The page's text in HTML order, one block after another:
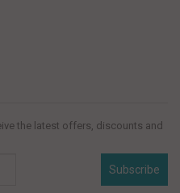
the latest offers, discounts and
Subscribe